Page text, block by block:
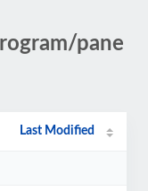
pane
Last Modified